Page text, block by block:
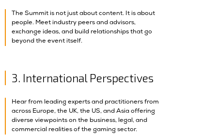
The Summit is not just about content. It is about
people. Meet industry peers and advisors,
exchange ideas, and build relationships that go
beyond the event itself.
3. International Perspectives
Hear from leading experts and practitioners from
across Europe, the UK, the US, and Asia offering
diverse viewpoints on the business, legal, and
commercial realities of the gaming sector.